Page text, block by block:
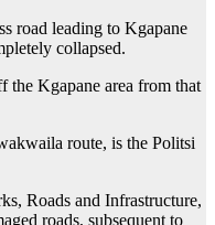
road leading to Kgapane
collapsed.
Kgapane area from that
route, is the Politsi
Roads and Infrastructure,
roads, subsequent to